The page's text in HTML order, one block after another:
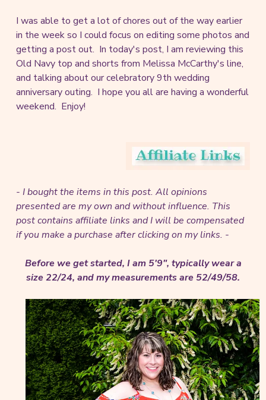
I was able to get a lot of chores out of the way earlier
in the week so I could focus on editing some photos and
getting a post out. In today's post, I am reviewing this
Old Navy top and shorts from Melissa McCarthy's line,
and talking about our celebratory 9th wedding
anniversary outing. I hope you all are having a wonderful
weekend. Enjoy!
- I bought the items in this post. All opinions
presented are my own and without influence. This
post contains affiliate links and I will be compensated
if you make a purchase after clicking on my links. -
Before we get started, I am 5'9", typically wear a
size 22/24, and my measurements are 52/49/58.